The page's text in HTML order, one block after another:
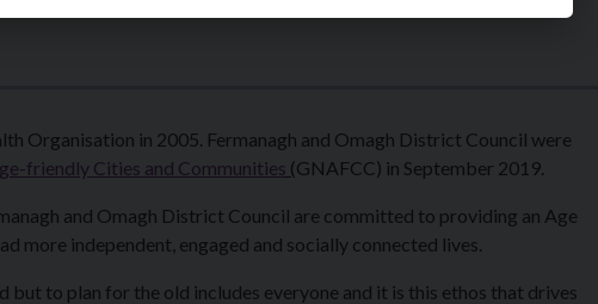
Organisation in 2005. Fermanagh and Omagh District Council were
friendly Cities and Communities (GNAFCC) in September 2019.
and Omagh District Council are committed to providing an Age
more independent, engaged and socially connected lives.
to plan for the old includes everyone and it is this ethos that drives